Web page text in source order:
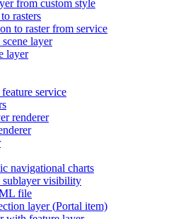
from custom style
rasters
to raster from service
layer
layer
service
renderer
navigational charts
sublayer visibility
L file
layer (Portal item)